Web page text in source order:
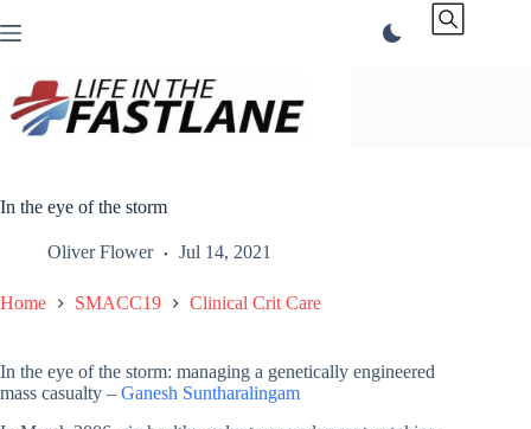
to
In the eye of the storm
Oliver Flower Jul 14, 2021
Home SMACC19 Clinical Crit Care
In the eye of the storm: managing a genetically engineered
mass casualty – Ganesh Suntharalingam